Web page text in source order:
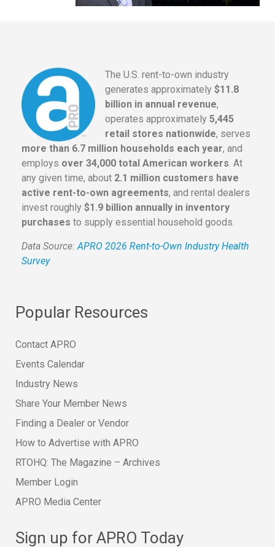
The U.S. rent-to-own industry
generates approximately $11.8
billion in annual revenue,
operates approximately 5,445
retail stores nationwide, serves
more than 6.7 million households each year, and
employs over 34,000 total American workers. At
any given time, about 2.1 million customers have
active rent-to-own agreements, and rental dealers
invest roughly $1.9 billion annually in inventory
purchases to supply essential household goods.
Data Source: APRO 2026 Rent-to-Own Industry Health
Survey
Popular Resources
Contact APRO
Events Calendar
Industry News
Share Your Member News
Finding a Dealer or Vendor
How to Advertise with APRO
RTOHQ: The Magazine – Archives
Member Login
APRO Media Center
Sign up for APRO Today